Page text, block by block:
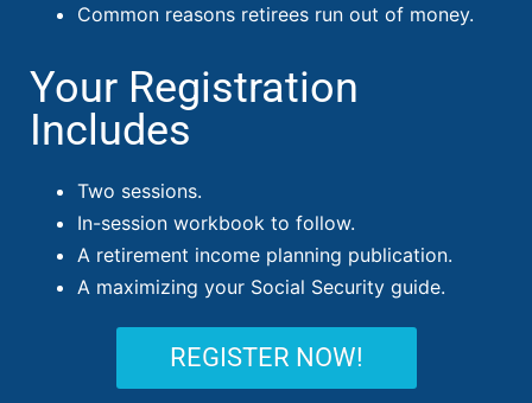
Common reasons retirees run out of money.
Your Registration
Includes
Two sessions.
In-session workbook to follow.
A retirement income planning publication.
A maximizing your Social Security guide.
REGISTER NOW!